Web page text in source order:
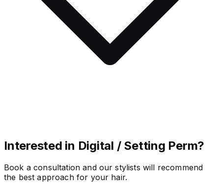
Interested in Digital / Setting Perm?
Book a consultation and our stylists will recommend
the best approach for your hair.